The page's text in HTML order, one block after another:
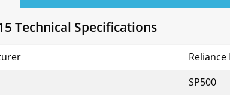
Technical Specifications
Reliance
SP500